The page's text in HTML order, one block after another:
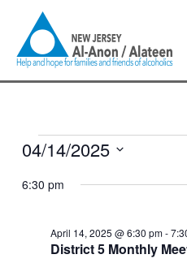
content
Events
April
04/14/2025
date.
6:30 pm
District 5 Monthly
April 14, 2025 @ 6:30 pm-